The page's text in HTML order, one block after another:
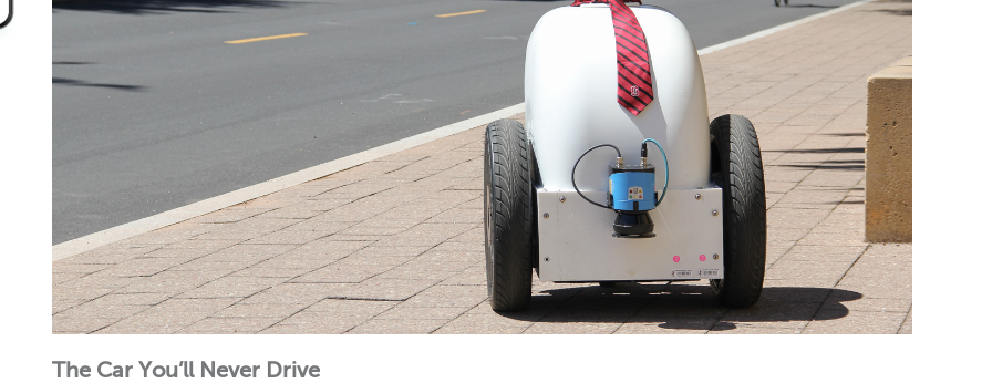
The Car You’ll Never Drive